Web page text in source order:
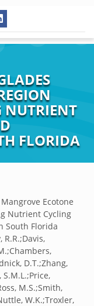
NUTRIENT
FLORIDA
Ecotone
Nutrient Cycling
South Florida
R.R.;Davis,
D.T.;Zhang,
S.M.L.;Price,
M.S.;Smith,
W.K.;Troxler,